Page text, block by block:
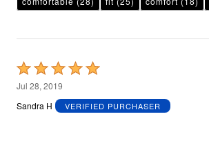
Final Sale
Rated
5
out
Jul 28, 2019
Sandra H
VERIFIED PURCHASER